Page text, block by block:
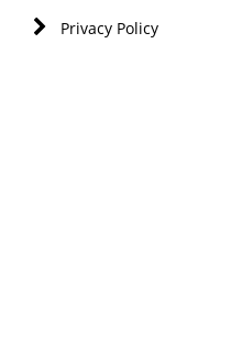
Privacy Policy